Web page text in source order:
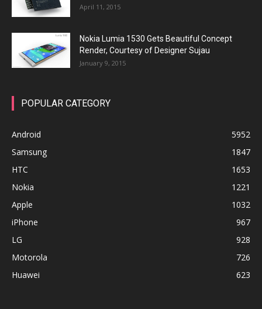
April 11, 2015
Nokia Lumia 1530 Gets Beautiful Concept
Render, Courtesy of Designer Sujau
January 9, 2015
POPULAR CATEGORY
Android
5952
Samsung
1847
HTC
1653
Nokia
1221
Apple
1032
iPhone
967
LG
928
Motorola
726
Huawei
623